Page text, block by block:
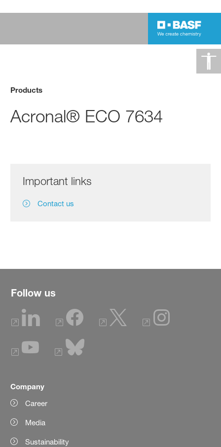
Products
Acronal® ECO 7634
Important links
Contact us
Follow us
Company
Career
Media
Sustainability